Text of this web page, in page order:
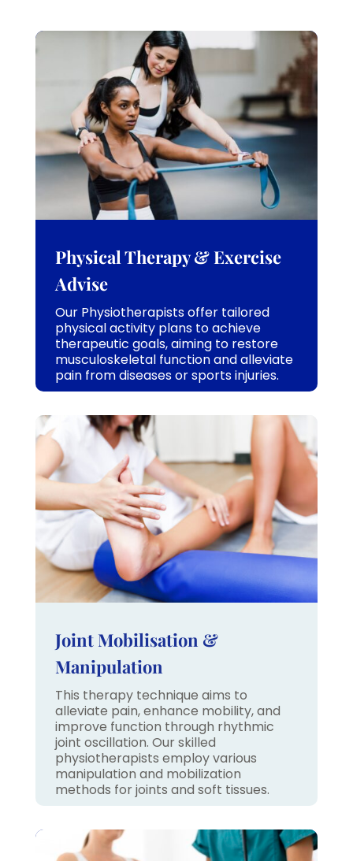
Physical Therapy & Exercise
Advise
Our Physiotherapists offer tailored
physical activity plans to achieve
therapeutic goals, aiming to restore
musculoskeletal function and alleviate
pain from diseases or sports injuries.
Joint Mobilisation &
Manipulation
This therapy technique aims to
alleviate pain, enhance mobility, and
improve function through rhythmic
joint oscillation. Our skilled
physiotherapists employ various
manipulation and mobilization
methods for joints and soft tissues.